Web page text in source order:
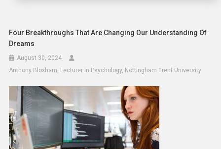
Four Breakthroughs That Are Changing Our Understanding Of
Dreams
August 30, 2024
Anthony Bloxham, Lecturer in Psychology, Nottingham Trent University